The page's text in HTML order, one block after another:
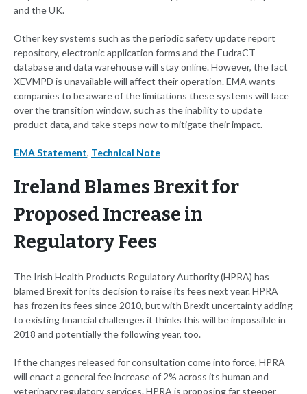
and the UK.
Other key systems such as the periodic safety update report
repository, electronic application forms and the EudraCT
database and data warehouse will stay online. However, the fact
XEVMPD is unavailable will affect their operation. EMA wants
companies to be aware of the limitations these systems will face
over the transition window, such as the inability to update
product data, and take steps now to mitigate their impact.
EMA Statement, Technical Note
Ireland Blames Brexit for
Proposed Increase in
Regulatory Fees
The Irish Health Products Regulatory Authority (HPRA) has
blamed Brexit for its decision to raise its fees next year. HPRA
has frozen its fees since 2010, but with Brexit uncertainty adding
to existing financial challenges it thinks this will be impossible in
2018 and potentially the following year, too.
If the changes released for consultation come into force, HPRA
will enact a general fee increase of 2% across its human and
veterinary regulatory services. HPRA is proposing far steeper